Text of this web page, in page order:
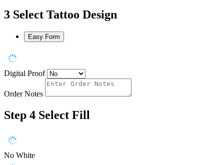
3 Select Tattoo Design
Easy Form
Digital Proof
Order Notes
Step 4 Select Fill
No White